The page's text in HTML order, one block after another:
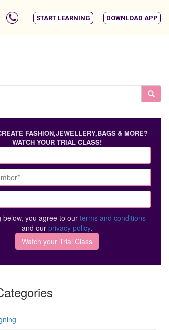
START LEARNING DOWNLOAD APP
FASHION,JEWELLERY,BAGS & MORE?
WATCH YOUR TRIAL CLASS!
below, you agree to our terms and conditions
and our privacy policy.